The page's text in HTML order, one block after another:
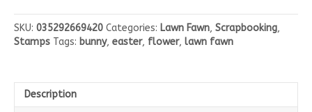
Stamp
Set
SKU: 035292669420 Categories: Lawn Fawn, Scrapbooking,
Stamps Tags: bunny, easter, flower, lawn fawn
Description